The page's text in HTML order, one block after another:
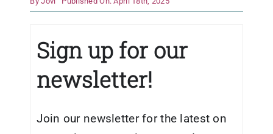
Sign up for our
newsletter!
Join our newsletter for the latest on